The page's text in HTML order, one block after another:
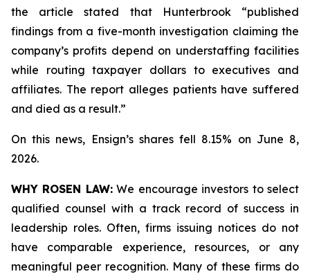
the article stated that Hunterbrook “published
findings from a five-month investigation claiming the
company’s profits depend on understaffing facilities
while routing taxpayer dollars to executives and
affiliates. The report alleges patients have suffered
and died as a result.”
On this news, Ensign’s shares fell 8.15% on June 8,
2026.
WHY ROSEN LAW:We encourage investors to select
qualified counsel with a track record of success in
leadership roles. Often, firms issuing notices do not
have comparable experience, resources, or any
meaningful peer recognition. Many of these firms do